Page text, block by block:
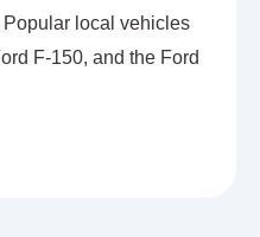
Popular local vehicles
F-150, and the Ford